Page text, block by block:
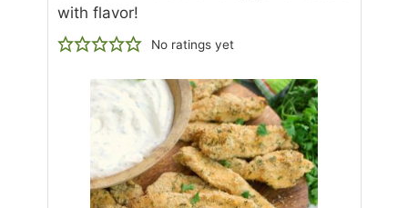
with flavor!
No ratings yet